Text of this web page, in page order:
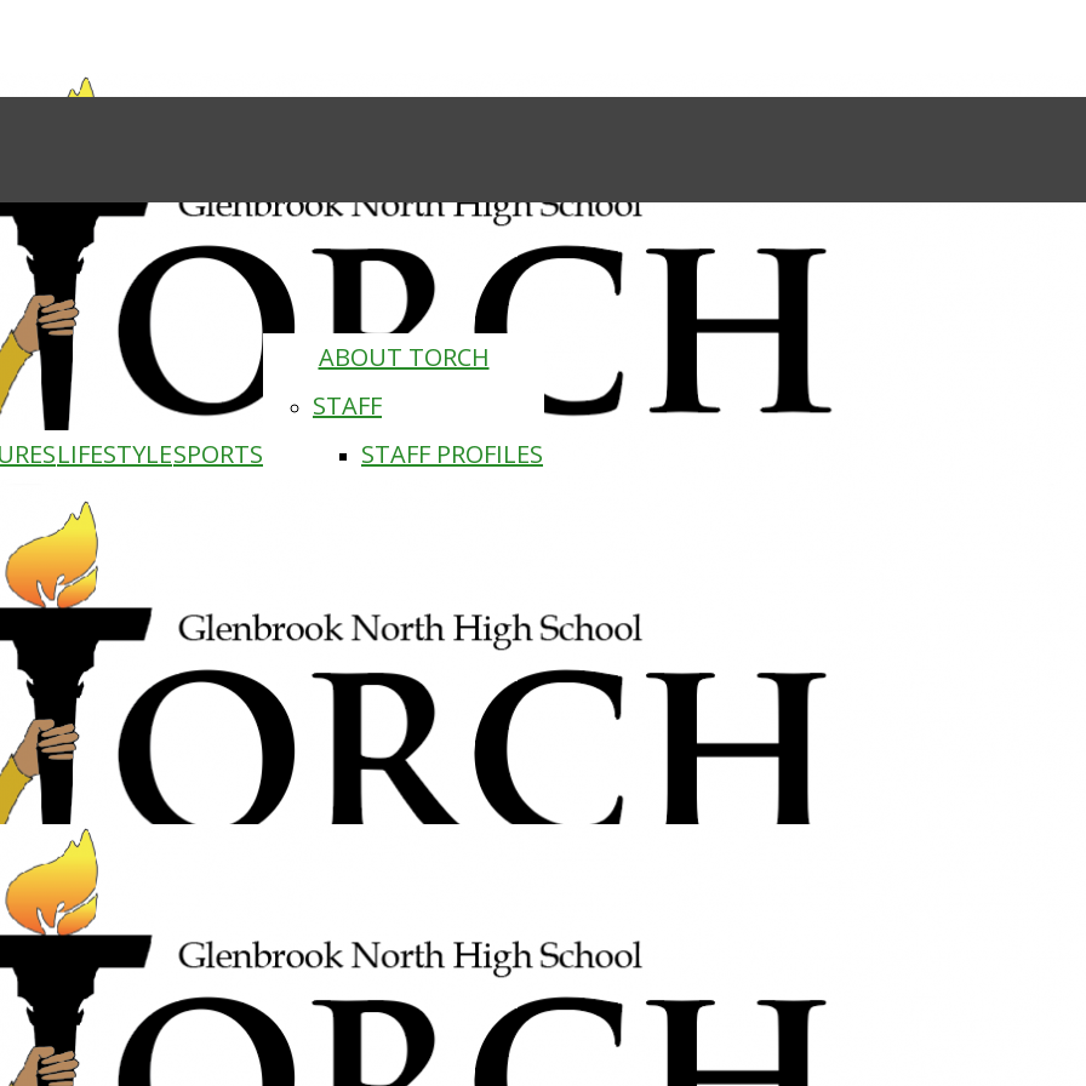
Torch
LIFESTYLESPORTS
ABOUT TORCH
STAFF
STAFF PROFILES